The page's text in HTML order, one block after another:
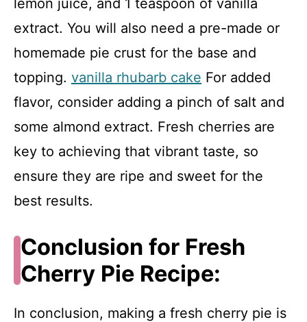
extract. You will also need a pre-made or
homemade pie crust for the base and
topping. vanilla rhubarb cake For added
flavor, consider adding a pinch of salt and
some almond extract. Fresh cherries are
key to achieving that vibrant taste, so
ensure they are ripe and sweet for the
best results.
Conclusion for Fresh
Cherry Pie Recipe:
In conclusion, making a fresh cherry pie is